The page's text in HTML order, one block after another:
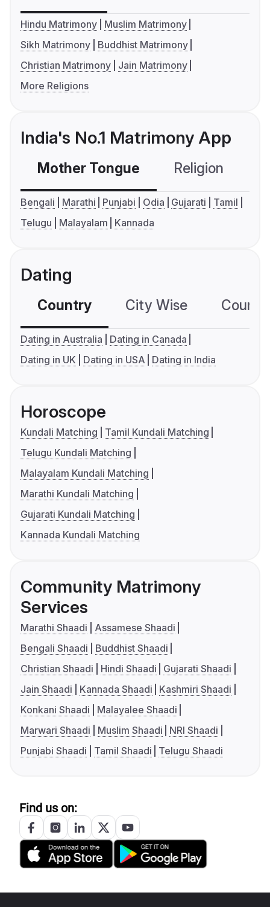
Hindu Matrimony
Muslim Matrimony
Sikh Matrimony
Buddhist Matrimony
Christian Matrimony
Jain Matrimony
More Religions
India's No.1 Matrimony App
Mother Tongue Religion
Bengali Marathi Punjabi Odia Gujarati
Tamil
Telugu
Malayalam Kannada
Dating
Country City Wise
Dating in Australia
Dating in Canada
Dating in UK
Dating in USA Dating in India
Horoscope
Kundali Matching
Tamil Kundali Matching
Telugu Kundali Matching
Malayalam Kundali Matching
Marathi Kundali Matching
Gujarati Kundali Matching
Kannada Kundali Matching
Community Matrimony
Services
Marathi Shaadi
Assamese Shaadi
Bengali Shaadi
Buddhist Shaadi
Christian Shaadi
Hindi Shaadi
Gujarati Shaadi
Jain Shaadi
Kannada Shaadi
Kashmiri Shaadi
Konkani Shaadi
Malayalee Shaadi
Marwari Shaadi
Muslim Shaadi
NRI Shaadi
Punjabi Shaadi
Tamil Shaadi Telugu Shaadi
Find us on: